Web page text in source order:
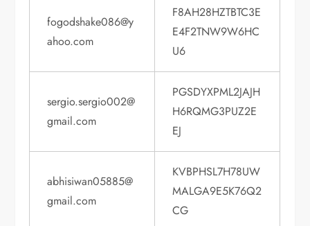
fogodshake086@y
ahoo.com
F8AH28HZTBTC3E
E4F2TNW9W6HC
U6
sergio.sergio002@
gmail.com
PGSDYXPML2JAJH
H6RQMG3PUZ2E
EJ
abhisiwan05885@
gmail.com
KVBPHSL7H78UW
MALGA9E5K76Q2
CG